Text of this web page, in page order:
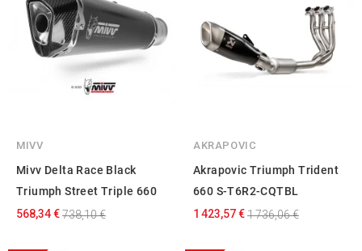
MIVV
Mivv Delta Race Black
Triumph Street Triple 660
568,34 €738,10 €
AKRAPOVIC
Akrapovic Triumph Trident
660 S-T6R2-CQTBL
1 423,57 €1 736,06 €